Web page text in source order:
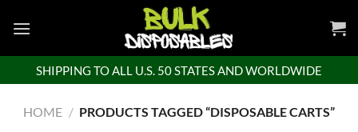
SHIPPING TO ALL U.S. 50 STATES AND WORLDWIDE
HOME / PRODUCTS TAGGED “DISPOSABLE CARTS”